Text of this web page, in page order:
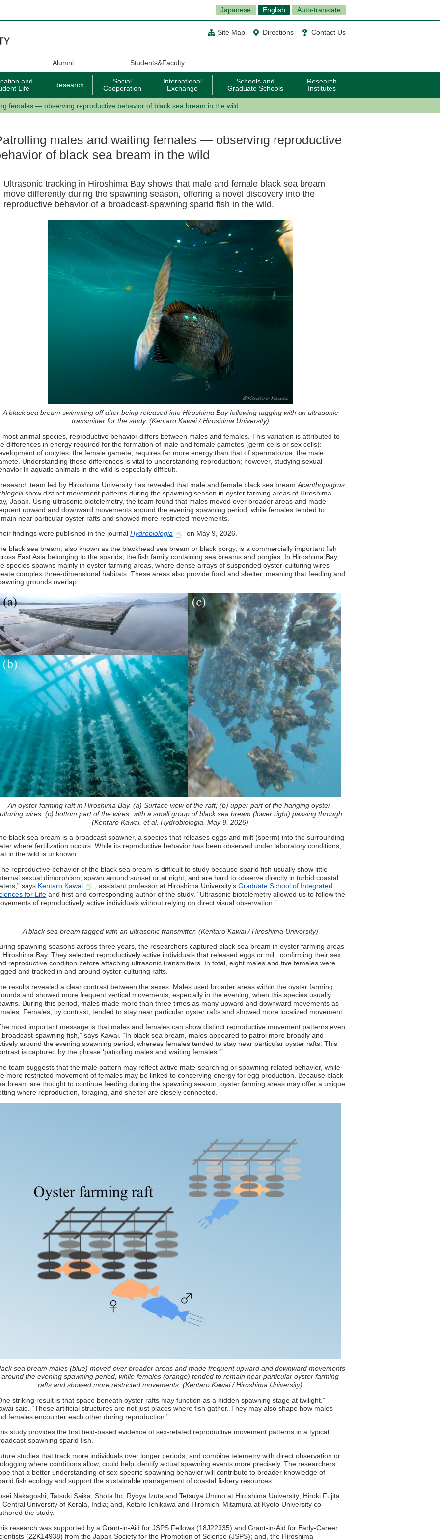
Japanese English Auto-translate
Site Map Directions Contact Us
Alumni Students&Faculty
and
Life
Research
Social
Cooperation
International
Exchange
Schools and
Graduate Schools
Research
Institutes
females — observing reproductive behavior of black sea bream in the wild
males and waiting females — observing reproductive
of black sea bream in the wild
Ultrasonic tracking in Hiroshima Bay shows that male and female black sea bream
move differently during the spawning season, offering a novel discovery into the
reproductive behavior of a broadcast-spawning sparid fish in the wild.
A black sea bream swimming off after being released into Hiroshima Bay following tagging with an ultrasonic
transmitter for the study. (Kentaro Kawai / Hiroshima University)
most animal species, reproductive behavior differs between males and females. This variation is attributed to
differences in energy required for the formation of male and female gametes (germ cells or sex cells):
of oocytes, the female gamete, requires far more energy than that of spermatozoa, the male
Understanding these differences is vital to understanding reproduction; however, studying sexual
in aquatic animals in the wild is especially difficult.
research team led by Hiroshima University has revealed that male and female black sea breamAcanthopagrus
show distinct movement patterns during the spawning season in oyster farming areas of Hiroshima
Japan. Using ultrasonic biotelemetry, the team found that males moved over broader areas and made
upward and downward movements around the evening spawning period, while females tended to
near particular oyster rafts and showed more restricted movements.
findings were published in the journalHydrobiologia
on May 9, 2026.
black sea bream, also known as the blackhead sea bream or black porgy, is a commercially important fish
East Asia belonging to the sparids, the fish family containing sea breams and porgies. In Hiroshima Bay,
species spawns mainly in oyster farming areas, where dense arrays of suspended oyster-culturing wires
complex three-dimensional habitats. These areas also provide food and shelter, meaning that feeding and
grounds overlap.
An oyster farming raft in Hiroshima Bay. (a) Surface view of the raft; (b) upper part of the hanging oyster-
wires; (c) bottom part of the wires, with a small group of black sea bream (lower right) passing through.
(Kentaro Kawai, et al. Hydrobiologia. May 9, 2026)
black sea bream is a broadcast spawner, a species that releases eggs and milt (sperm) into the surrounding
where fertilization occurs. While its reproductive behavior has been observed under laboratory conditions,
in the wild is unknown.
reproductive behavior of the black sea bream is difficult to study because sparid fish usually show little
sexual dimorphism, spawn around sunset or at night, and are hard to observe directly in turbid coastal
says Kentaro Kawai , assistant professor at Hiroshima University’sGraduate School of Integrated
for Life and first and corresponding author of the study. “Ultrasonic biotelemetry allowed us to follow the
of reproductively active individuals without relying on direct visual observation.”
A black sea bream tagged with an ultrasonic transmitter. (Kentaro Kawai / Hiroshima University)
spawning seasons across three years, the researchers captured black sea bream in oyster farming areas
Hiroshima Bay. They selected reproductively active individuals that released eggs or milt, confirming their sex
reproductive condition before attaching ultrasonic transmitters. In total, eight males and five females were
and tracked in and around oyster-culturing rafts.
results revealed a clear contrast between the sexes. Males used broader areas within the oyster farming
and showed more frequent vertical movements, especially in the evening, when this species usually
During this period, males made more than three times as many upward and downward movements as
Females, by contrast, tended to stay near particular oyster rafts and showed more localized movement.
most important message is that males and females can show distinct reproductive movement patterns even
broadcast-spawning fish,” says Kawai. “In black sea bream, males appeared to patrol more broadly and
around the evening spawning period, whereas females tended to stay near particular oyster rafts. This
is captured by the phrase ‘patrolling males and waiting females.’”
team suggests that the male pattern may reflect active mate-searching or spawning-related behavior, while
more restricted movement of females may be linked to conserving energy for egg production. Because black
bream are thought to continue feeding during the spawning season, oyster farming areas may offer a unique
where reproduction, foraging, and shelter are closely connected.
sea bream males (blue) moved over broader areas and made frequent upward and downward movements
around the evening spawning period, while females (orange) tended to remain near particular oyster farming
rafts and showed more restricted movements. (Kentaro Kawai / Hiroshima University)
striking result is that space beneath oyster rafts may function as a hidden spawning stage at twilight,”
said. “These artificial structures are not just places where fish gather. They may also shape how males
females encounter each other during reproduction.”
study provides the first field-based evidence of sex-related reproductive movement patterns in a typical
spawning sparid fish.
studies that track more individuals over longer periods, and combine telemetry with direct observation or
where conditions allow, could help identify actual spawning events more precisely. The researchers
that a better understanding of sex-specific spawning behavior will contribute to broader knowledge of
fish ecology and support the sustainable management of coastal fishery resources.
Nakagoshi, Tatsuki Saika, Shota Ito, Ryoya Izuta and Tetsuya Umino at Hiroshima University; Hiroki Fujita
Central University of Kerala, India; and, Kotaro Ichikawa and Hiromichi Mitamura at Kyoto University co-
the study.
research was supported by a Grant-in-Aid for JSPS Fellows (18J22335) and Grant-in-Aid for Early-Career
(22K14938) from the Japan Society for the Promotion of Science (JSPS); and, the Hiroshima